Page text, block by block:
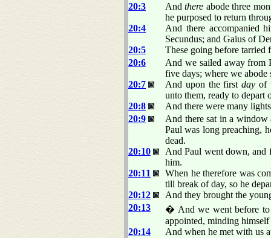
20:3
Andthere abode three
he purposed to return
20:4
And there accompanied
Secundus; and Gaius of
20:5
These going before tarried
20:6
And we sailed away from
five days; where we abode
20:7
And upon the firstday of
unto them, ready to depart
20:8
And there were many
20:9
And there sat in a window
Paul was long preaching,
dead.
20:10
And Paul went down,
him.
20:11
When he therefore was
till break of day, so he
20:12
And they brought the
20:13
� And we went before to
appointed, minding
20:14
And when he met with us